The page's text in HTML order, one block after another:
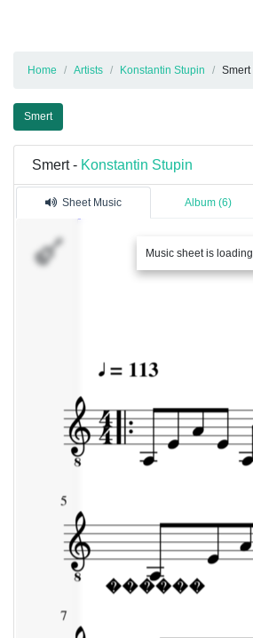
Home Artists Konstantin Stupin Smert
Smert
Smert - Konstantin Stupin
Sheet Music Album (6)
Music sheet is loading